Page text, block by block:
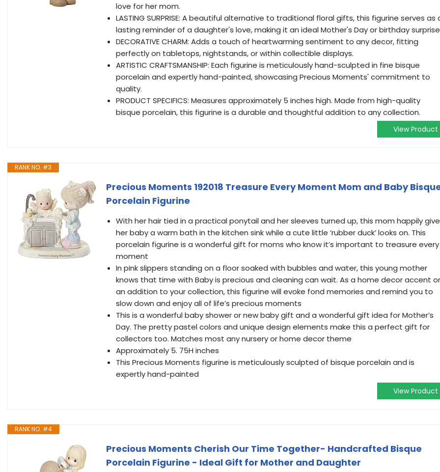
love for her mom.
LASTING SURPRISE: A beautiful alternative to traditional floral gifts, this figurine serves as
lasting reminder of a daughter's love, making it an ideal Mother's Day or birthday
DECORATIVE CHARM: Adds a touch of heartwarming sentiment to any decor, fitting
perfectly on tabletops, nightstands, or within collectible displays.
ARTISTIC CRAFTSMANSHIP: Each figurine is meticulously hand-sculpted in fine bisque
porcelain and expertly hand-painted, showcasing Precious Moments' commitment to
quality.
PRODUCT SPECIFICS: Measures approximately 5 inches high. Made from high-quality
bisque porcelain, this figurine is a durable and thoughtful addition to any collection.
View Product
RANK NO. #3
Precious Moments 192018 Treasure Every Moment Mom and Baby
Porcelain Figurine
With her hair tied in a practical ponytail and her sleeves turned up, this mom happily
her baby a warm bath in the kitchen sink while a cute little ‘rubber duck’ looks on. This
porcelain figurine is a wonderful gift for moms who know it’s important to treasure every
moment
In pink slippers standing on a floor soaked with bubbles and water, this young mother
knows that time with Baby is precious and cleaning can wait. As a home decor accent or
an addition to your collection, this figurine will evoke fond memories and remind you to
slow down and enjoy all of life’s precious moments
This is a wonderful baby shower or new baby gift and a wonderful gift idea for Mother’s
Day. The pretty pastel colors and unique design elements make this a perfect gift for
collectors too. Matches most any nursery or home decor theme
Approximately 5. 75H inches
This Precious Moments figurine is meticulously sculpted of bisque porcelain and is
expertly hand-painted
View Product
RANK NO. #4
Precious Moments Cherish Our Time Together- Handcrafted Bisque
Porcelain Figurine - Ideal Gift for Mother and Daughter